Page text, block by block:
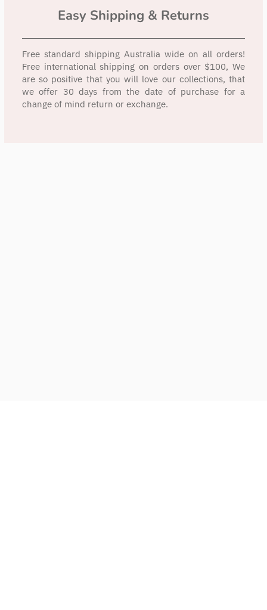
Easy Shipping & Returns
Free standard shipping Australia wide on all orders!
Free international shipping on orders over $100, We
are so positive that you will love our collections, that
we offer 30 days from the date of purchase for a
change of mind return or exchange.